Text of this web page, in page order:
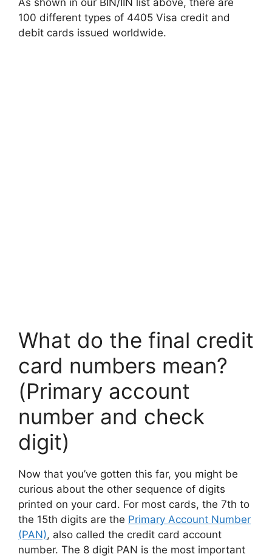
100 different types of 4405 Visa credit and
debit cards issued worldwide.
What do the final credit
card numbers mean?
(Primary account
number and check
digit)
Now that you’ve gotten this far, you might be
curious about the other sequence of digits
printed on your card. For most cards, the 7th to
the 15th digits are the Primary Account Number
(PAN), also called the credit card account
number. The 8 digit PAN is the most important